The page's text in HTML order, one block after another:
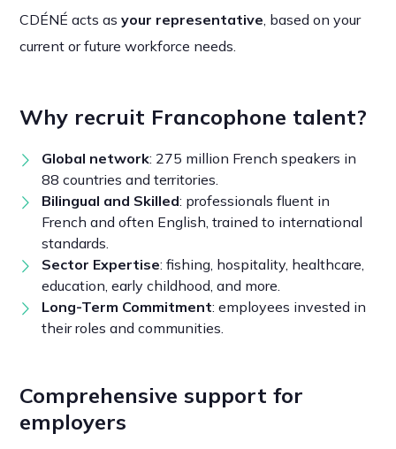
CDÉNÉ acts asyour representative , based on your
current or future workforce needs.
Why recruit Francophone talent?
Global network: 275 million French speakers in
88 countries and territories.
Bilingual and Skilled: professionals fluent in
French and often English, trained to international
standards.
Sector Expertise: fishing, hospitality, healthcare,
education, early childhood, and more.
Long-Term Commitment: employees invested in
their roles and communities.
Comprehensive support for
employers